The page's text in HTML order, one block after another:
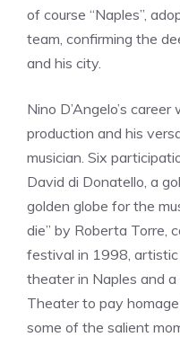
of course “Naples”,
team, confirming the
and his city.
Nino D’Angelo’s
production and his
musician. Six
David di Donatello, a
golden globe for the
die” by Roberta Torre,
festival in 1998,
theater in Naples and
Theater to pay
some of the salient